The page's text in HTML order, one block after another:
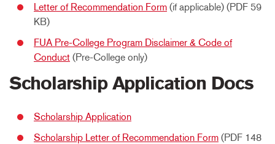
Letter of Recommendation Form (if applicable) (PDF 59
KB)
FUA Pre-College Program Disclaimer & Code of
Conduct (Pre-College only)
Scholarship Application Docs
Scholarship Application
Scholarship Letter of Recommendation Form (PDF 148